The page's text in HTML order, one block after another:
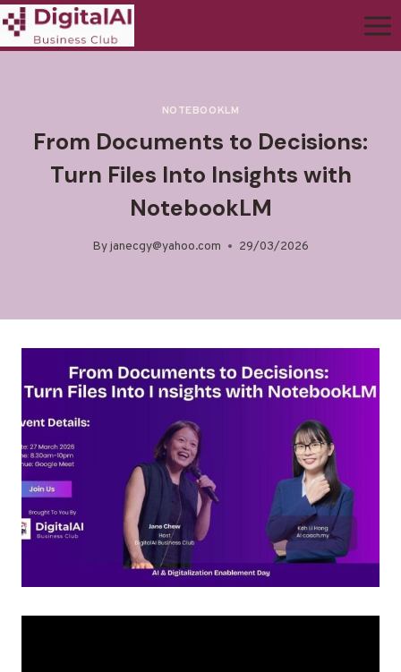
NOTEBOOKLM
From Documents to Decisions:
Turn Files Into Insights with
NotebookLM
Byjanecgy@yahoo.com 29/03/2026